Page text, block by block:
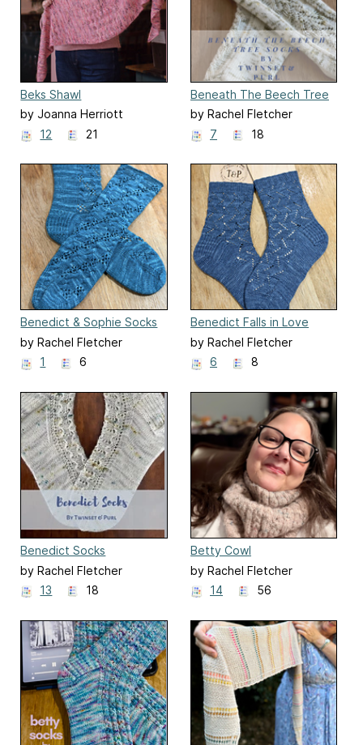
Beks Shawl
by Joanna Herriott
12
21
Beneath The Beech Tree
Socks
by Rachel Fletcher
7
18
Benedict & Sophie Socks
(Bridgerton Season 4)
by Rachel Fletcher
1
6
Benedict Falls in Love
Socks (Bridgerton Season
4)
by Rachel Fletcher
6
8
Benedict Socks
(Bridgerton Season 2)
by Rachel Fletcher
13
18
Betty Cowl
by Rachel Fletcher
14
56